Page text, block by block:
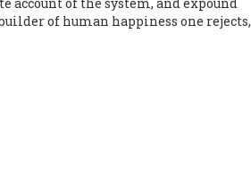
of human happiness one rejects,